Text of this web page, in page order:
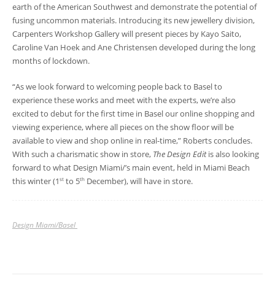
earth of the American Southwest and demonstrate the potential of
fusing uncommon materials. Introducing its new jewellery division,
Carpenters Workshop Gallery will present pieces by Kayo Saito,
Caroline Van Hoek and Ane Christensen developed during the long
months of lockdown.
“As we look forward to welcoming people back to Basel to
experience these works and meet with the experts, we’re also
excited to debut for the first time in Basel our online shopping and
viewing experience, where all pieces on the show floor will be
available to view and shop online in real-time,” Roberts concludes.
With such a charismatic show in store, The Design Editis also looking
forward to what Design Miami/’s main event, held in Miami Beach
this winter (1st to 5th December), will have in store.
Design Miami/Basel